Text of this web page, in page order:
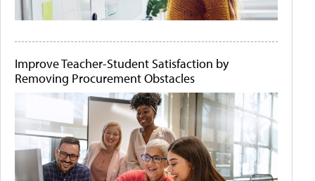
Improve Teacher-Student Satisfaction by
Removing Procurement Obstacles